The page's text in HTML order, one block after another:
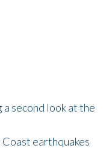
second look at the
earthquakes